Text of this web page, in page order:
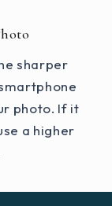
sharper
photo. If it
a higher